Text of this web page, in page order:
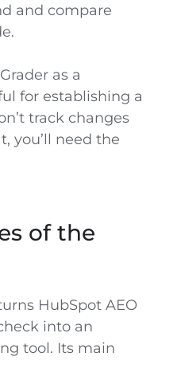
and compare
as a
for establishing a
track changes
you’ll need the
of the
HubSpot AEO
into an
tool. Its main